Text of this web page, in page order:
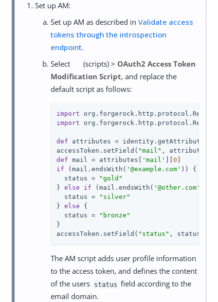
Set up AM:
Set up AM as described in Validate access
tokens through the introspection
endpoint.
Select
(scripts) > OAuth2 Access Token
Modification Script, and replace the
default script as follows:
import
import
def attributes = identity.getAttributes([
accessToken.setField( "mail" , attributes[
def mail = attributes[ 'mail' 0
if (mail.endsWith( '@example.com' )) {
  status =
"gold"
} else if (mail.endsWith( '@other.com'
)) {
  status =
"silver"
} else {
  status =
"bronze"
}
accessToken.setField( "status" , status)
The AM script adds user profile information
to the access token, and defines the content
of the users status field according to the
email domain.